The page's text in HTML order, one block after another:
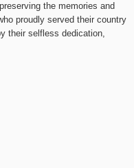
the memories and
proudly served their country
their selfless dedication,